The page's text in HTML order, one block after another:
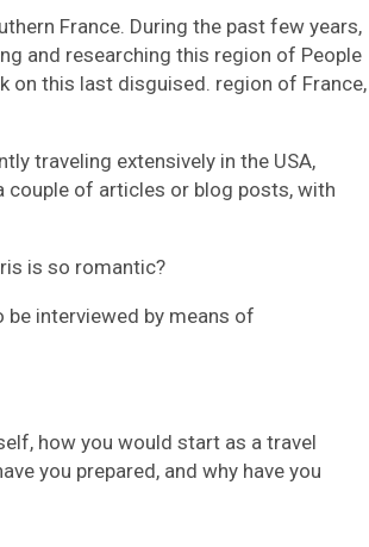
France. During the past few years,
and researching this region of People
on this last disguised. region of France,
traveling extensively in the USA,
couple of articles or blog posts, with
is so romantic?
be interviewed by means of
how you would start as a travel
you prepared, and why have you